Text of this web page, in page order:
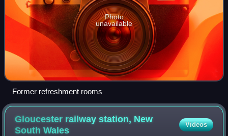
Photo
unavailable
Former refreshment rooms
Gloucester railway station, New
SouthWales
Videos